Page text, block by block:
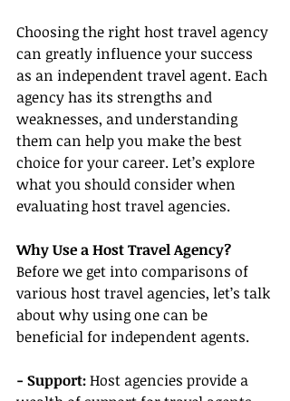
Choosing the right host travel agency
can greatly influence your success
as an independent travel agent. Each
agency has its strengths and
weaknesses, and understanding
them can help you make the best
choice for your career. Let’s explore
what you should consider when
evaluating host travel agencies.
Why Use a Host Travel Agency?
Before we get into comparisons of
various host travel agencies, let’s talk
about why using one can be
beneficial for independent agents.
- Support: Host agencies provide a